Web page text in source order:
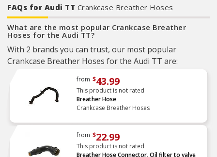
FAQs for Audi TT Crankcase Breather Hoses
What are the most popular Crankcase Breather
Hoses for the Audi TT?
With 2 brands you can trust, our most popular
Crankcase Breather Hoses for the Audi TT are:
from $43.99
This product is not rated
Breather Hose
Crankcase Breather Hoses
from $22.99
This product is not rated
Breather Hose Connector, Oil filter to valve